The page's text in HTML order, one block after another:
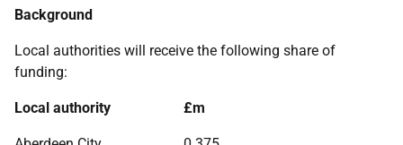
Background
Local authorities will receive the following share of
funding:
Local authority £m